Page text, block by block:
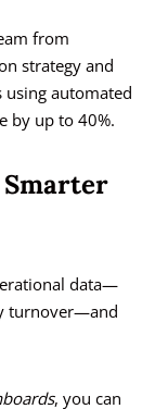
from
strategy and
using automated
by up to 40%.
data—
turnover—and
, you can